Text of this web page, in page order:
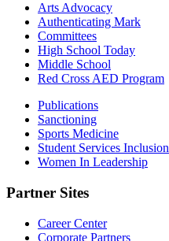
Arts Advocacy
Authenticating Mark
Committees
High School Today
Middle School
Red Cross AED Program
Publications
Sanctioning
Sports Medicine
Student Services Inclusion
Women In Leadership
Partner Sites
Career Center
Corporate Partners